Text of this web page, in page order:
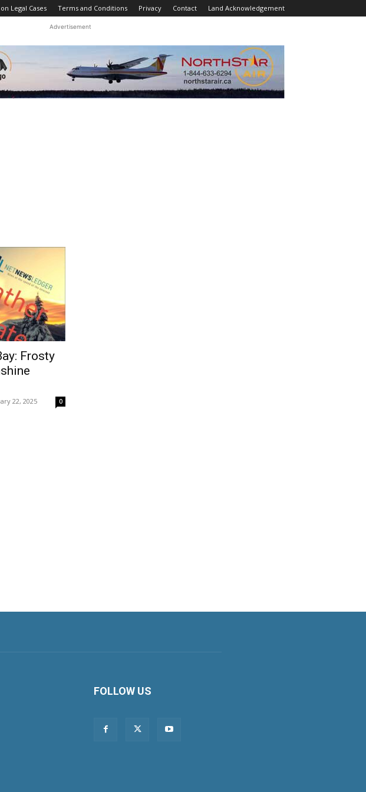
Legal Cases Terms and Conditions Privacy Contact Land Acknowledgement
Advertisement
Frosty
22, 2025 0
FOLLOW US